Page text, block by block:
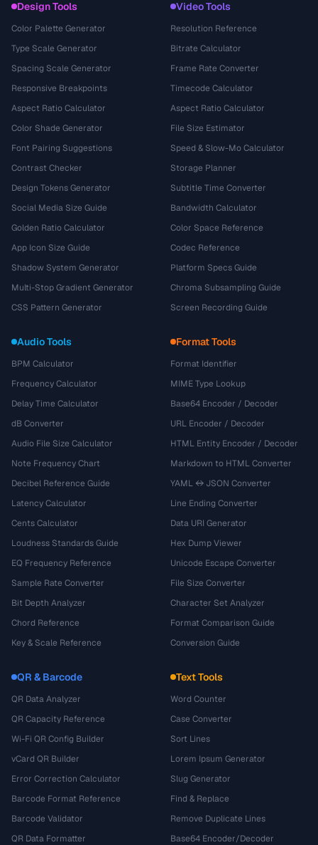
Design Tools
Color Palette Generator
Type Scale Generator
Spacing Scale Generator
Responsive Breakpoints
Aspect Ratio Calculator
Color Shade Generator
Font Pairing Suggestions
Contrast Checker
Design Tokens Generator
Social Media Size Guide
Golden Ratio Calculator
App Icon Size Guide
Shadow System Generator
Multi-Stop Gradient Generator
CSS Pattern Generator
Video Tools
Resolution Reference
Bitrate Calculator
Frame Rate Converter
Timecode Calculator
Aspect Ratio Calculator
File Size Estimator
Speed & Slow-Mo Calculator
Storage Planner
Subtitle Time Converter
Bandwidth Calculator
Color Space Reference
Codec Reference
Platform Specs Guide
Chroma Subsampling Guide
Screen Recording Guide
Audio Tools
BPM Calculator
Frequency Calculator
Delay Time Calculator
dB Converter
Audio File Size Calculator
Note Frequency Chart
Decibel Reference Guide
Latency Calculator
Cents Calculator
Loudness Standards Guide
EQ Frequency Reference
Sample Rate Converter
Bit Depth Analyzer
Chord Reference
Key & Scale Reference
Format Tools
Format Identifier
MIME Type Lookup
Base64 Encoder / Decoder
URL Encoder / Decoder
HTML Entity Encoder / Decoder
Markdown to HTML Converter
YAML ↔ JSON Converter
Line Ending Converter
Data URI Generator
Hex Dump Viewer
Unicode Escape Converter
File Size Converter
Character Set Analyzer
Format Comparison Guide
Conversion Guide
QR & Barcode
QR Data Analyzer
QR Capacity Reference
Wi-Fi QR Config Builder
vCard QR Builder
Error Correction Calculator
Barcode Format Reference
Barcode Validator
QR Data Formatter
Text Tools
Word Counter
Case Converter
Sort Lines
Lorem Ipsum Generator
Slug Generator
Find & Replace
Remove Duplicate Lines
Base64 Encoder/Decoder